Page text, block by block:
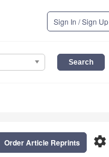
Sign In / Sign Up
settings
Order Article Reprints